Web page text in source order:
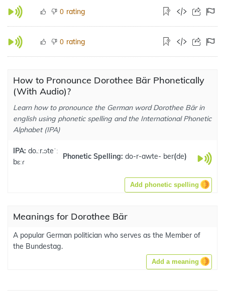
0 rating
0 rating
How to Pronounce Dorothee Bär Phonetically
(With Audio)?
Learn how to pronounce the German word Dorothee Bär in
english using phonetic spelling and the International Phonetic
Alphabet (IPA)
IPA: do.ːr.ɔteˈː
bɛːɾ
Phonetic Spelling: do-r-awte- ber(de)
Add phonetic spelling
Meanings for Dorothee Bär
A popular German politician who serves as the Member of
the Bundestag.
Add a meaning